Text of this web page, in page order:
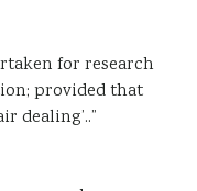
for research
provided that
dealing’..”